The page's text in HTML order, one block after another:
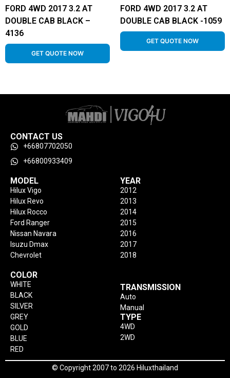
FORD 4WD 2017 3.2 AT
DOUBLE CAB BLACK –
4136
GET QUOTE NOW
FORD 4WD 2017 3.2 AT
DOUBLE CAB BLACK -1059
GET QUOTE NOW
CONTACT US
+66807702050
+66800933409
MODEL
Hilux Vigo
Hilux Revo
Hilux Rocco
Ford Ranger
Nissan Navara
Isuzu Dmax
Chevrolet
YEAR
2012
2013
2014
2015
2016
2017
2018
COLOR
WHITE
BLACK
SILVER
GREY
GOLD
BLUE
RED
TRANSMISSION
Auto
Manual
TYPE
4WD
2WD
© Copyright 2007 to 2026 Hiluxthailand